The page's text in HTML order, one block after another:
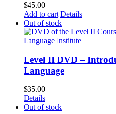
$45.00
Add to cart Details
Out of stock
Level II DVD –
Language
$35.00
Details
Out of stock